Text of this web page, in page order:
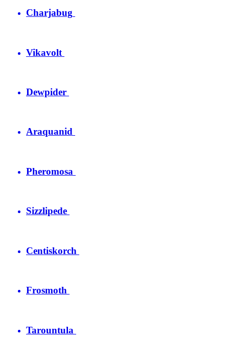
Charjabug
Vikavolt
Dewpider
Araquanid
Pheromosa
Sizzlipede
Centiskorch
Frosmoth
Tarountula